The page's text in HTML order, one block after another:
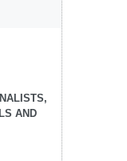
AND